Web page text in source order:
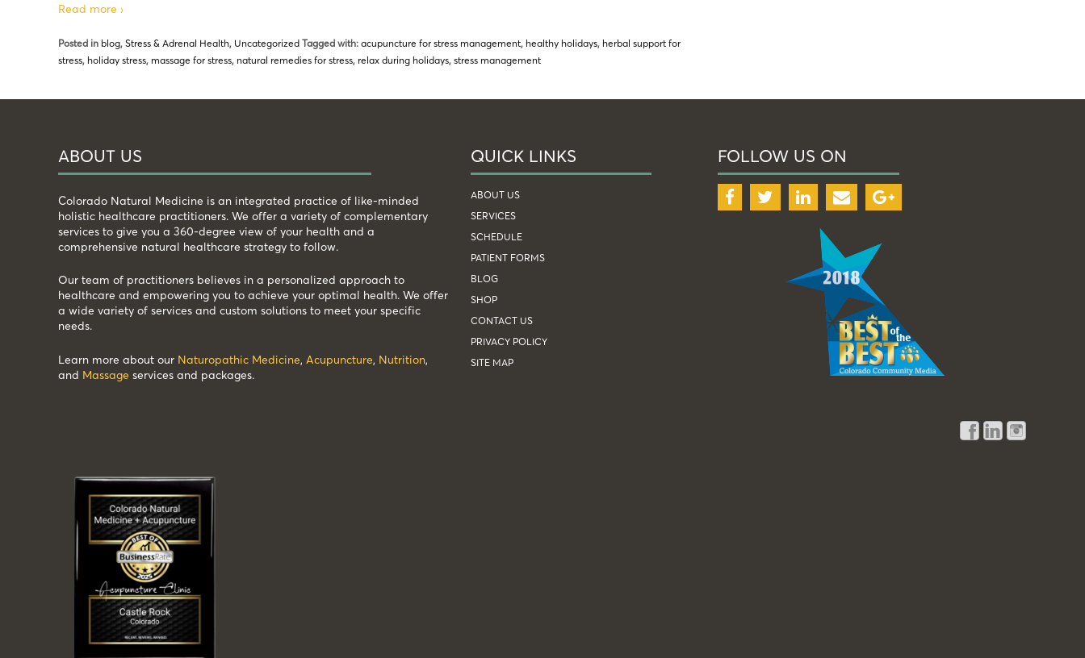
Read more ›
Posted in blog, Stress & Adrenal Health, Uncategorized Tagged with: acupuncture for stress management, healthy holidays, herbal support for
stress, holiday stress, massage for stress, natural remedies for stress, relax during holidays, stress management
ABOUT US
Colorado Natural Medicine is an integrated practice of like-minded
holistic healthcare practitioners. We offer a variety of complementary
services to give you a 360-degree view of your health and a
comprehensive natural healthcare strategy to follow.
Our team of practitioners believes in a personalized approach to
healthcare and empowering you to achieve your optimal health. We offer
a wide variety of services and custom solutions to meet your specific
needs.
Learn more about our Naturopathic Medicine, Acupuncture, Nutrition,
and Massage services and packages.
QUICK LINKS
ABOUT US
SERVICES
SCHEDULE
PATIENT FORMS
BLOG
SHOP
CONTACT US
PRIVACY POLICY
SITE MAP
FOLLOW US ON